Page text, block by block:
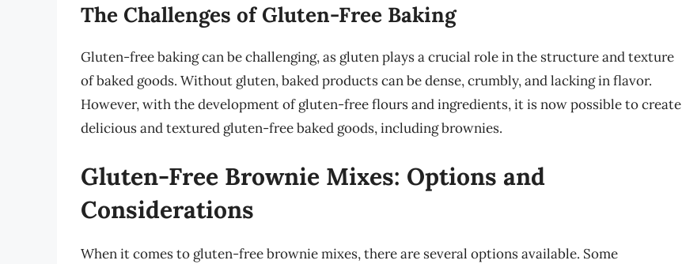
The Challenges of Gluten-Free Baking
Gluten-free baking can be challenging, as gluten plays a crucial role in the structure and texture
of baked goods. Without gluten, baked products can be dense, crumbly, and lacking in flavor.
However, with the development of gluten-free flours and ingredients, it is now possible to create
delicious and textured gluten-free baked goods, including brownies.
Gluten-Free Brownie Mixes: Options and
Considerations
When it comes to gluten-free brownie mixes, there are several options available. Some